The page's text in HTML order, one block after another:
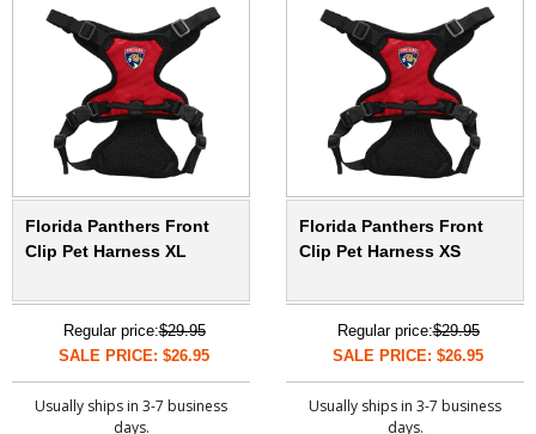
Florida Panthers Front
Clip Pet Harness XL
Regular price:$29.95
SALE PRICE: $26.95
Usually ships in 3-7 business
days.
Florida Panthers Front
Clip Pet Harness XS
Regular price:$29.95
SALE PRICE: $26.95
Usually ships in 3-7 business
days.